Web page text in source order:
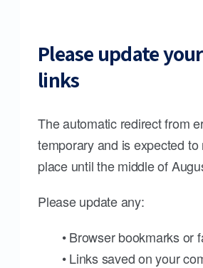
Please update
links
The automatic redirect from
temporary and is expected to
place until the middle of
Please update any:
• Browser bookmarks or
• Links saved on your